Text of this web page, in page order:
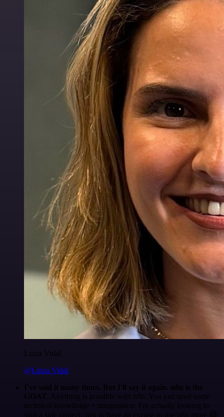
Luiza Vidal
@Luiza Vidal
I've said it many times. But I'll say it again. n8n is the
GOAT . Anything is possible with n8n. You just need some
technical knowledge + imagination. I'm actually looking to
start a side project. Just to have an excuse to use n8n more 😅